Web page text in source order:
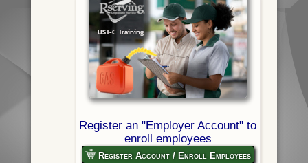
Register an "Employer Account" to
enroll employees
Register Account / Enroll Employees